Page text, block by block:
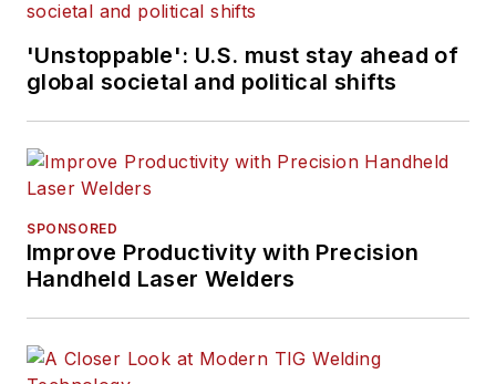
'Unstoppable': U.S. must stay ahead of
global societal and political shifts
SPONSORED
Improve Productivity with Precision
Handheld Laser Welders